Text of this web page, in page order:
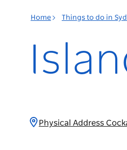
Home Things to do in
Physical Address